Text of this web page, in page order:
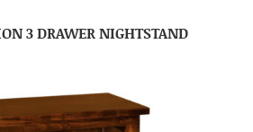
3 DRAWER NIGHTSTAND